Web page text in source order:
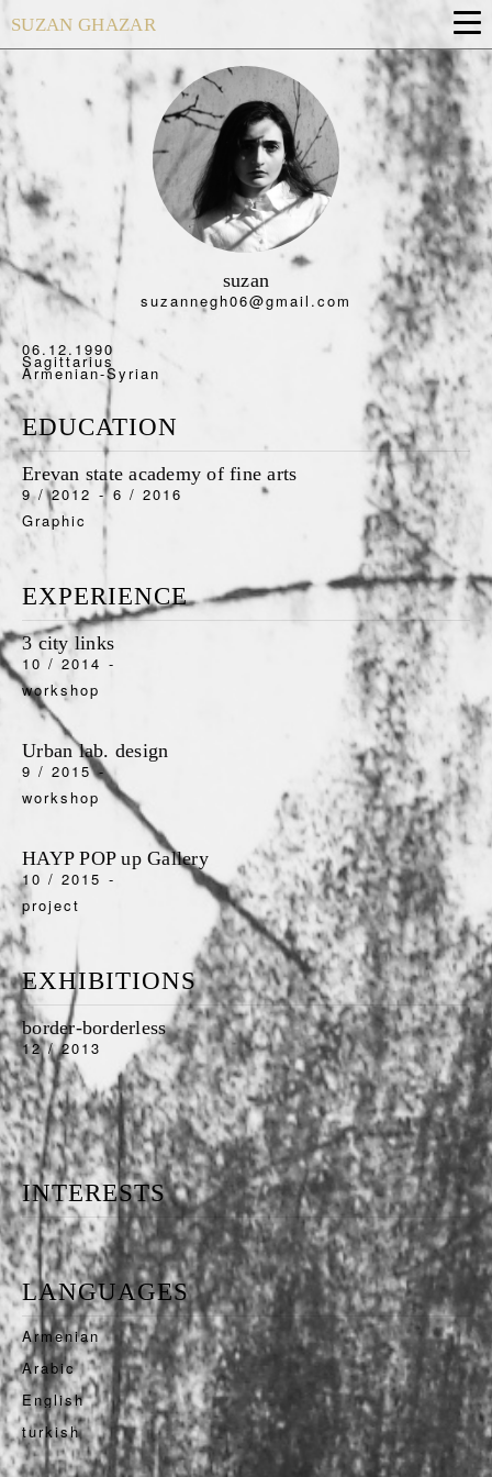
SUZAN GHAZAR
suzan
suzannegh06@gmail.com
06.12.1990
Sagittarius
Armenian-Syrian
EDUCATION
Erevan state academy of fine arts
9 / 2012 - 6 / 2016
Graphic
EXPERIENCE
3 city links
10 / 2014 -
workshop
Urban lab. design
9 / 2015 -
workshop
HAYP POP up Gallery
10 / 2015 -
project
EXHIBITIONS
border-borderless
12 / 2013
INTERESTS
LANGUAGES
Armenian
Arabic
English
turkish